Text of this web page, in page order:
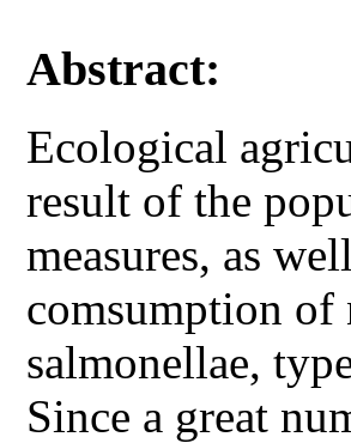
Abstract:
Ecological
result of the
measures, as
comsumption
salmonellae,
Since a great